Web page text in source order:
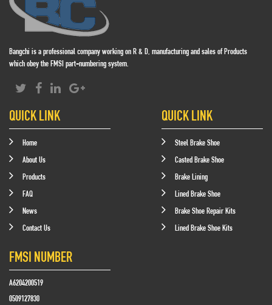
Bangchi is a professional company working on R & D, manufacturing and sales of Products
which obey the FMSI part-numbering system.
QUICK LINK
Home
About Us
Products
FAQ
News
Contact Us
QUICK LINK
Steel Brake Shoe
Casted Brake Shoe
Brake Lining
Lined Brake Shoe
Brake Shoe Repair Kits
Lined Brake Shoe Kits
FMSI NUMBER
A6204200519
0509127830